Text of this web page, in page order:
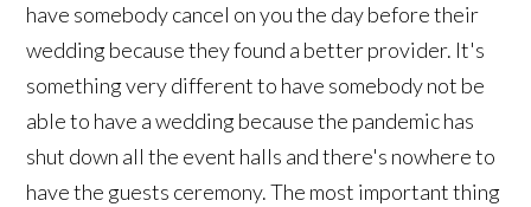
have somebody cancel on you the day before their
wedding because they found a better provider. It's
something very different to have somebody not be
able to have a wedding because the pandemic has
shut down all the event halls and there's nowhere to
have the guests ceremony. The most important thing